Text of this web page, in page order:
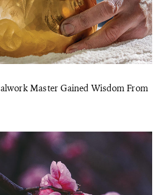
Master Gained Wisdom From